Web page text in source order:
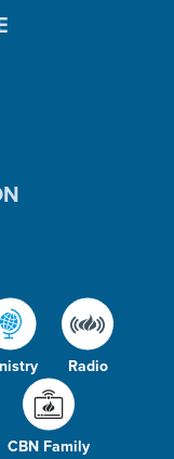
Radio
CBN Family